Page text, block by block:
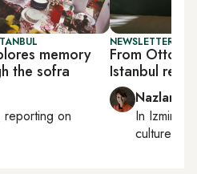
memory
the sofra
reporting on
NEWSLETTER:
From
Istanbul
Nazlan
In Izmir
culture